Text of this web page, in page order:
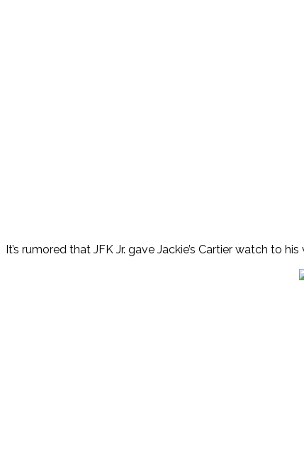
It’s rumored that JFK Jr. gave Jackie’s Cartier watch to